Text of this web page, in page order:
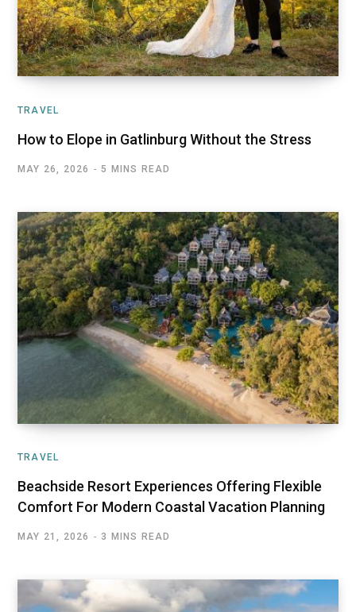
TRAVEL
How to Elope in Gatlinburg Without the Stress
MAY 26, 2026 5 MINS READ
TRAVEL
Beachside Resort Experiences Offering Flexible
Comfort For Modern Coastal Vacation Planning
MAY 21, 2026 3 MINS READ